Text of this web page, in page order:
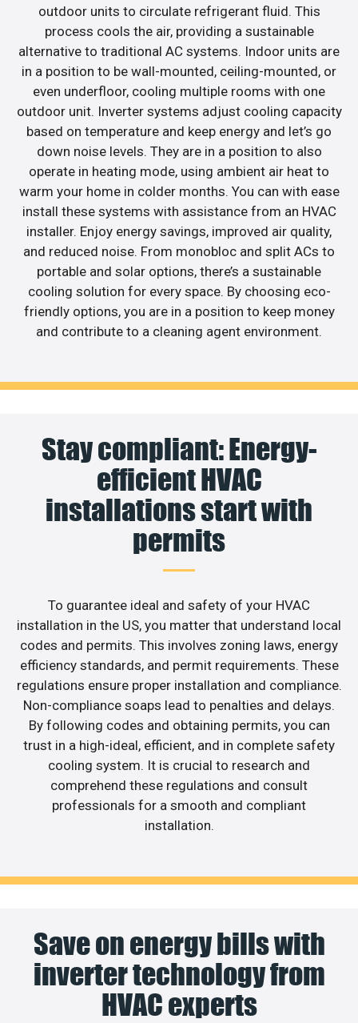
outdoor units to circulate refrigerant fluid. This
process cools the air, providing a sustainable
alternative to traditional AC systems. Indoor units are
in a position to be wall-mounted, ceiling-mounted, or
even underfloor, cooling multiple rooms with one
outdoor unit. Inverter systems adjust cooling capacity
based on temperature and keep energy and let’s go
down noise levels. They are in a position to also
operate in heating mode, using ambient air heat to
warm your home in colder months. You can with ease
install these systems with assistance from an HVAC
installer. Enjoy energy savings, improved air quality,
and reduced noise. From monobloc and split ACs to
portable and solar options, there’s a sustainable
cooling solution for every space. By choosing eco-
friendly options, you are in a position to keep money
and contribute to a cleaning agent environment.
Stay compliant: Energy-
efficient HVAC
installations start with
permits
To guarantee ideal and safety of your HVAC
installation in the US, you matter that understand local
codes and permits. This involves zoning laws, energy
efficiency standards, and permit requirements. These
regulations ensure proper installation and compliance.
Non-compliance soaps lead to penalties and delays.
By following codes and obtaining permits, you can
trust in a high-ideal, efficient, and in complete safety
cooling system. It is crucial to research and
comprehend these regulations and consult
professionals for a smooth and compliant
installation.
Save on energy bills with
inverter technology from
HVAC experts